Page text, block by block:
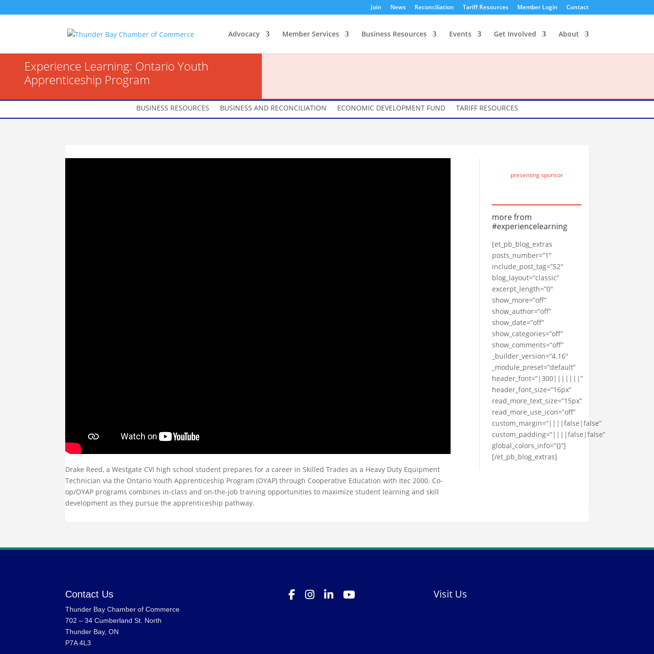
Join News Reconciliation Tariff Resources Member Login Contact
Advocacy Member Services Business Resources Events Get Involved About
Experience Learning: Ontario Youth
Apprenticeship Program
BUSINESS RESOURCES BUSINESS AND RECONCILIATION ECONOMIC DEVELOPMENT FUND TARIFF RESOURCES
Drake Reed, a Westgate CVI high school student prepares for a career in Skilled Trades as a Heavy Duty Equipment
Technician via the Ontario Youth Apprenticeship Program (OYAP) through Cooperative Education with Itec 2000. Co-
op/OYAP programs combines in-class and on-the-job training opportunities to maximize student learning and skill
development as they pursue the apprenticeship pathway.
presenting sponsor
more from
#experiencelearning
[et_pb_blog_extras
posts_number=”1″
include_post_tag=”52″
blog_layout=”classic”
excerpt_length=”0″
show_more=”off”
show_author=”off”
show_date=”off”
show_categories=”off”
show_comments=”off”
_builder_version=”4.16″
_module_preset=”default”
header_font=”|300|||||||”
header_font_size=”16px”
read_more_text_size=”15px”
read_more_use_icon=”off”
custom_margin=”||||false|false”
custom_padding=”||||false|false”
global_colors_info=”{}”]
[/et_pb_blog_extras]
Contact Us
Thunder Bay Chamber of Commerce
702 – 34 Cumberland St. North
Thunder Bay, ON
P7A 4L3
Visit Us